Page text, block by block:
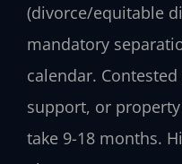
(divorce/equitable
mandatory
calendar.
support, or
take 9-18 months.